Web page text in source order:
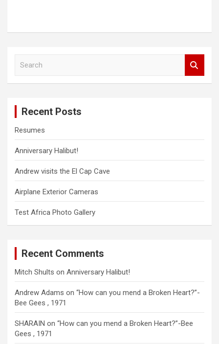
Recent Posts
Resumes
Anniversary Halibut!
Andrew visits the El Cap Cave
Airplane Exterior Cameras
Test Africa Photo Gallery
Recent Comments
Mitch Shults on Anniversary Halibut!
Andrew Adams on “How can you mend a Broken Heart?”-
Bee Gees , 1971
SHARAIN on “How can you mend a Broken Heart?”-Bee
Gees , 1971